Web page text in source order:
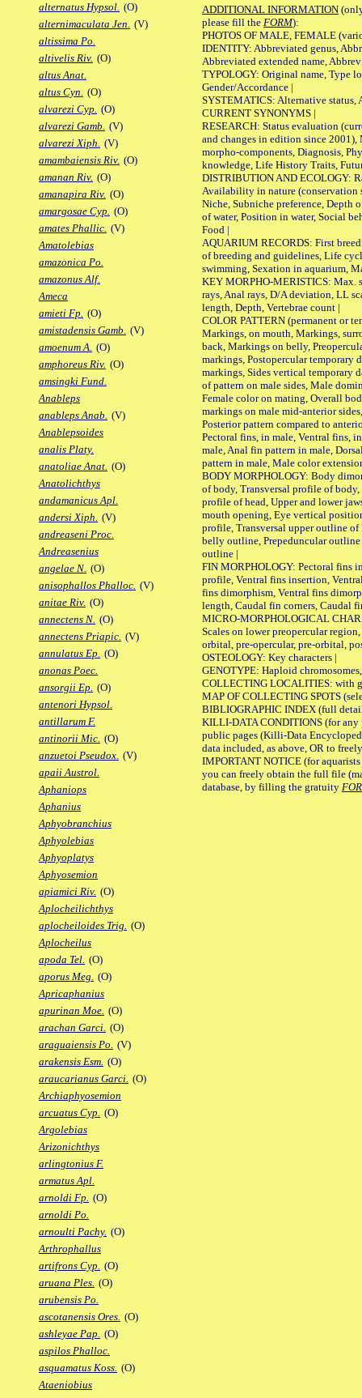
alternatus Hypsol. (O)
alternimaculata Jen. (V)
altissima Po.
altivelis Riv. (O)
altus Anat.
altus Cyn. (O)
alvarezi Cyp. (O)
alvarezi Gamb. (V)
alvarezi Xiph. (V)
amambaiensis Riv. (O)
amanan Riv. (O)
amanapira Riv. (O)
amargosae Cyp. (O)
amates Phallic. (V)
Amatolebias
amazonica Po.
amazonus Alf.
Ameca
amieti Fp. (O)
amistadensis Gamb. (V)
amoenum A. (O)
amphoreus Riv. (O)
amsingki Fund.
Anableps
anableps Anab. (V)
Anablepsoides
analis Platy.
anatoliae Anat. (O)
Anatolichthys
andamanicus Apl.
andersi Xiph. (V)
andreaseni Proc.
Andreasenius
angelae N. (O)
anisophallos Phalloc. (V)
anitae Riv. (O)
annectens N. (O)
annectens Priapic. (V)
annulatus Ep. (O)
anonas Poec.
ansorgii Ep. (O)
antenori Hypsol.
antillarum F.
antinorii Mic. (O)
anzuetoi Pseudox. (V)
apaii Austrol.
Aphaniops
Aphanius
Aphyobranchius
Aphyolebias
Aphyoplatys
Aphyosemion
apiamici Riv. (O)
Aplocheilichthys
aplocheiloides Trig. (O)
Aplocheilus
apoda Tel. (O)
aporus Meg. (O)
Apricaphanius
apurinan Moe. (O)
arachan Garci. (O)
araguaiensis Po. (V)
arakensis Esm. (O)
araucarianus Garci. (O)
Archiaphyosemion
arcuatus Cyp. (O)
Argolebias
Arizonichthys
arlingtonius F.
armatus Apl.
arnoldi Fp. (O)
arnoldi Po.
arnoulti Pachy. (O)
Arthrophallus
artifrons Cyp. (O)
aruana Ples. (O)
arubensis Po.
ascotanensis Ores. (O)
ashleyae Pap. (O)
aspilos Phalloc.
asquamatus Koss. (O)
Ataeniobius
ADDITIONAL INFORMATION
please fill the FORM):
PHOTOS OF MALE, FEMALE
IDENTITY: Abbreviated genus,
Abbreviated extended name,
TYPOLOGY: Original name, Type
Gender/Accordance |
SYSTEMATICS: Alternative status,
CURRENT SYNONYMS |
RESEARCH: Status evaluation
and changes in edition since 2001),
morpho-components, Diagnosis,
knowledge, Life History Traits,
DISTRIBUTION AND ECOLOGY:
Availability in nature (conservation
Niche, Subniche preference, Depth
of water, Position in water, Social
Food |
AQUARIUM RECORDS: First
of breeding and guidelines, Life
swimming, Sexation in aquarium,
KEY MORPHO-MERISTICS: Max.
rays, Anal rays, D/A deviation, LL
length, Depth, Vertebrae count |
COLOR PATTERN (permanent or
Markings, on mouth, Markings,
back, Markings on belly,
markings, Postopercular temporary
markings, Sides vertical temporary
of pattern on male sides, Male
Female color on mating, Overall
markings on male mid-anterior
Posterior pattern compared to
Pectoral fins, in male, Ventral fins,
male, Anal fin pattern in male,
pattern in male, Male color
BODY MORPHOLOGY: Body
of body, Transversal profile of
profile of head, Upper and lower
mouth opening, Eye vertical
profile, Transversal upper outline
belly outline, Prepeduncular
outline |
FIN MORPHOLOGY: Pectoral fins
profile, Ventral fins insertion,
fins dimorphism, Ventral fins
length, Caudal fin corners, Caudal
MICRO-MORPHOLOGICAL
Scales on lower preopercular
orbital, pre-opercular, pre-orbital,
OSTEOLOGY: Key characters |
GENOTYPE: Haploid
COLLECTING LOCALITIES: with
MAP OF COLLECTING SPOTS
BIBLIOGRAPHIC INDEX (full
KILLI-DATA CONDITIONS (for any
public pages (Killi-Data
data included, as above, OR to
IMPORTANT NOTICE (for
you can freely obtain the full file
database, by filling the gratuity